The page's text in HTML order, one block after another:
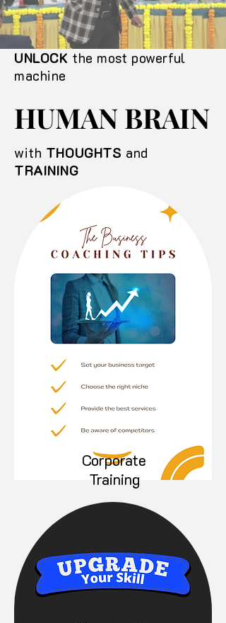
UNLOCK the most powerful
machine
HUMAN BRAIN
HUMAN BRAIN
with THOUGHTS and
TRAINING
Corporate
Training